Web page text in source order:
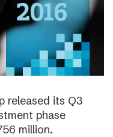
released its Q3
phase
million.